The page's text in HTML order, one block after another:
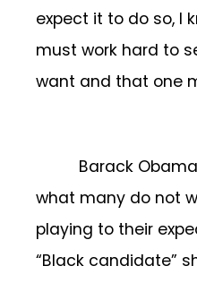
expect it to do so, I
must work hard to
want and that one
Barack
what many do not
playing to their
“Black candidate”